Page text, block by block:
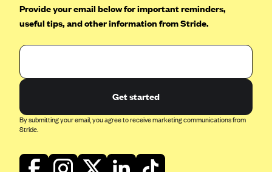
Provide your email below for important reminders,
useful tips, and other information from Stride.
Get started
By submitting your email, you agree to receive marketing communications from
Stride.